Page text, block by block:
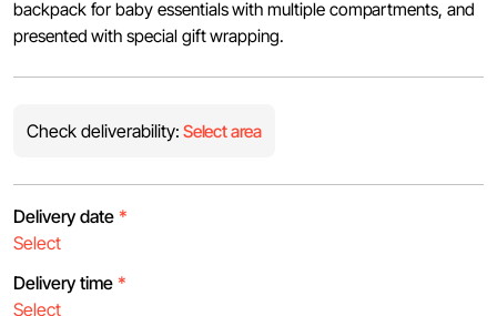
backpack for baby essentials with multiple compartments, and
presented with special gift wrapping.
Check deliverability: Select area
Delivery date *
Delivery time *